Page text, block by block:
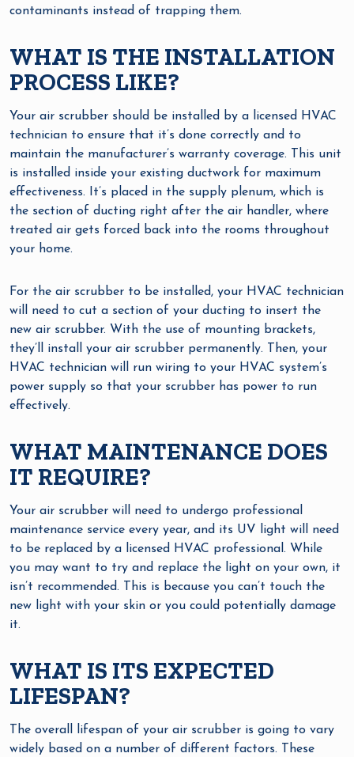
contaminants instead of trapping them.
WHAT IS THE INSTALLATION
PROCESS LIKE?
Your air scrubber should be installed by a licensed HVAC
technician to ensure that it’s done correctly and to
maintain the manufacturer’s warranty coverage. This unit
is installed inside your existing ductwork for maximum
effectiveness. It’s placed in the supply plenum, which is
the section of ducting right after the air handler, where
treated air gets forced back into the rooms throughout
your home.
For the air scrubber to be installed, your HVAC technician
will need to cut a section of your ducting to insert the
new air scrubber. With the use of mounting brackets,
they’ll install your air scrubber permanently. Then, your
HVAC technician will run wiring to your HVAC system’s
power supply so that your scrubber has power to run
effectively.
WHAT MAINTENANCE DOES
IT REQUIRE?
Your air scrubber will need to undergo professional
maintenance service every year, and its UV light will need
to be replaced by a licensed HVAC professional. While
you may want to try and replace the light on your own, it
isn’t recommended. This is because you can’t touch the
new light with your skin or you could potentially damage
it.
WHAT IS ITS EXPECTED
LIFESPAN?
The overall lifespan of your air scrubber is going to vary
widely based on a number of different factors. These